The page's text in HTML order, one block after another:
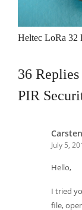
Heltec LoRa 32
36
PIR
Carsten
July 5,
Hello,
I tried
file,